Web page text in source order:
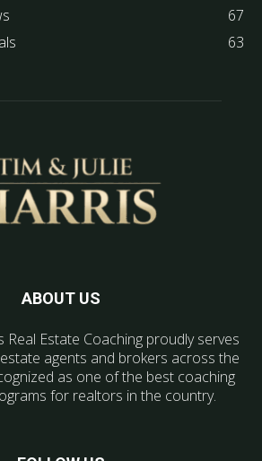
67
63
ABOUT US
Real Estate Coaching proudly serves
agents and brokers across the
as one of the best coaching
for realtors in the country.